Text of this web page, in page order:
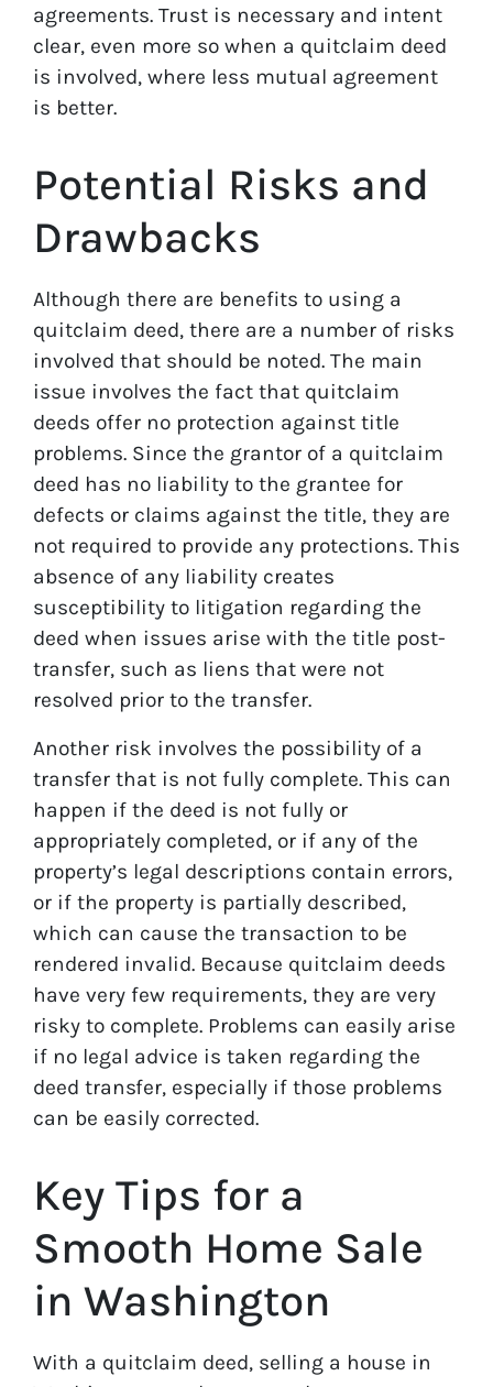
agreements. Trust is necessary and intent
clear, even more so when a quitclaim deed
is involved, where less mutual agreement
is better.
Potential Risks and
Drawbacks
Although there are benefits to using a
quitclaim deed, there are a number of risks
involved that should be noted. The main
issue involves the fact that quitclaim
deeds offer no protection against title
problems. Since the grantor of a quitclaim
deed has no liability to the grantee for
defects or claims against the title, they are
not required to provide any protections. This
absence of any liability creates
susceptibility to litigation regarding the
deed when issues arise with the title post-
transfer, such as liens that were not
resolved prior to the transfer.
Another risk involves the possibility of a
transfer that is not fully complete. This can
happen if the deed is not fully or
appropriately completed, or if any of the
property’s legal descriptions contain errors,
or if the property is partially described,
which can cause the transaction to be
rendered invalid. Because quitclaim deeds
have very few requirements, they are very
risky to complete. Problems can easily arise
if no legal advice is taken regarding the
deed transfer, especially if those problems
can be easily corrected.
Key Tips for a
Smooth Home Sale
in Washington
With a quitclaim deed, selling a house in